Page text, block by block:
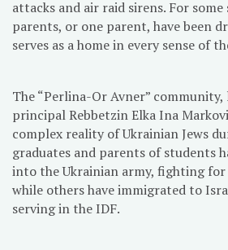
attacks and air raid sirens. For
parents, or one parent, have been
serves as a home in every sense of
The “Perlina-Or Avner” community,
principal Rebbetzin Elka Ina
complex reality of Ukrainian Jews
graduates and parents of students
into the Ukrainian army, fighting
while others have immigrated to
serving in the IDF.